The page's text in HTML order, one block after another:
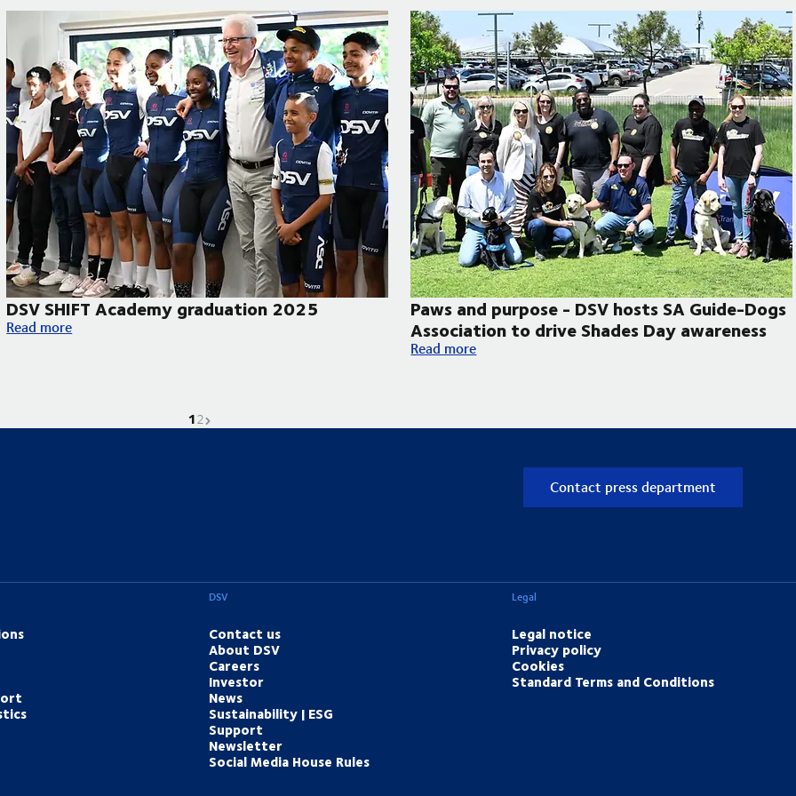
DSV SHIFT Academy graduation 2025
DSV SHIFT Academy graduation 2025
Read more
Paws and purpose - DSV hosts SA Guide-Dogs
Association to drive Shades Day awareness
Paws and purpose - DSV hosts SA Guide-Dogs Association
Read more
Current page is
1Go to page
2Next page
Contact press department
DSV
Contact us
About DSV
Careers
Investor
News
Sustainability | ESG
Support
Newsletter
Social Media House Rules
Legal
Legal notice
Privacy policy
Cookies
Standard Terms and Conditions